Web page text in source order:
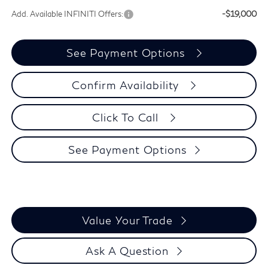
Add. Available INFINITI Offers: -$19,000
See Payment Options
Confirm Availability
Click To Call
See Payment Options
Value Your Trade
Ask A Question